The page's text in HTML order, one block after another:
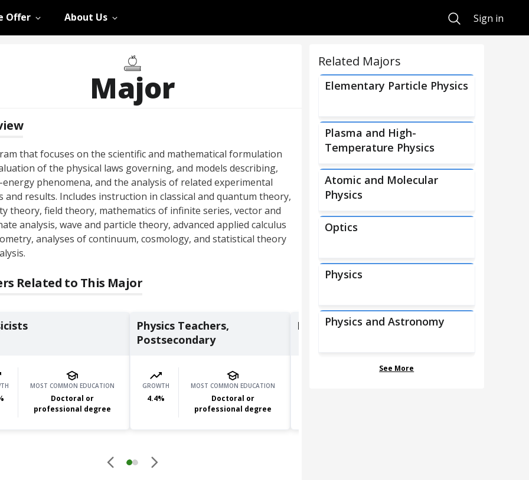
Offer About Us SearchSign in
Major
that focuses on the scientific and mathematical formulation
of the physical laws governing, and models describing,
phenomena, and the analysis of related experimental
and results. Includes instruction in classical and quantum theory,
theory, field theory, mathematics of infinite series, vector and
analysis, wave and particle theory, advanced applied calculus
analyses of continuum, cosmology, and statistical theory
Related to This Major
MOST COMMON EDUCATION
Doctoral or
professional degree
Physics Teachers,
Postsecondary
GROWTH
4.4%
MOST COMMON EDUCATION
Doctoral or
professional degree
Natural Sciences Managers
Related Majors
Elementary Particle Physics
Plasma and High-
Temperature Physics
Atomic and Molecular
Physics
Optics
Physics
Physics and Astronomy
See More